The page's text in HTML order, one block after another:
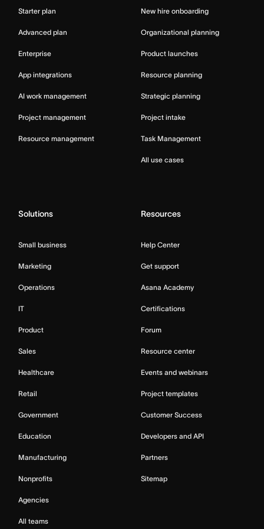
Starter plan
Advanced plan
Enterprise
App integrations
AI work management
Project management
Resource management
New hire onboarding
Organizational planning
Product launches
Resource planning
Strategic planning
Project intake
Task Management
All use cases
Solutions
Small business
Marketing
Operations
IT
Product
Sales
Healthcare
Retail
Government
Education
Manufacturing
Nonprofits
Agencies
All teams
Resources
Help Center
Get support
Asana Academy
Certifications
Forum
Resource center
Events and webinars
Project templates
Customer Success
Developers and API
Partners
Sitemap